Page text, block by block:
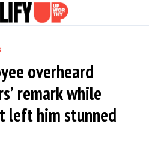
overheard
remark while
left him stunned